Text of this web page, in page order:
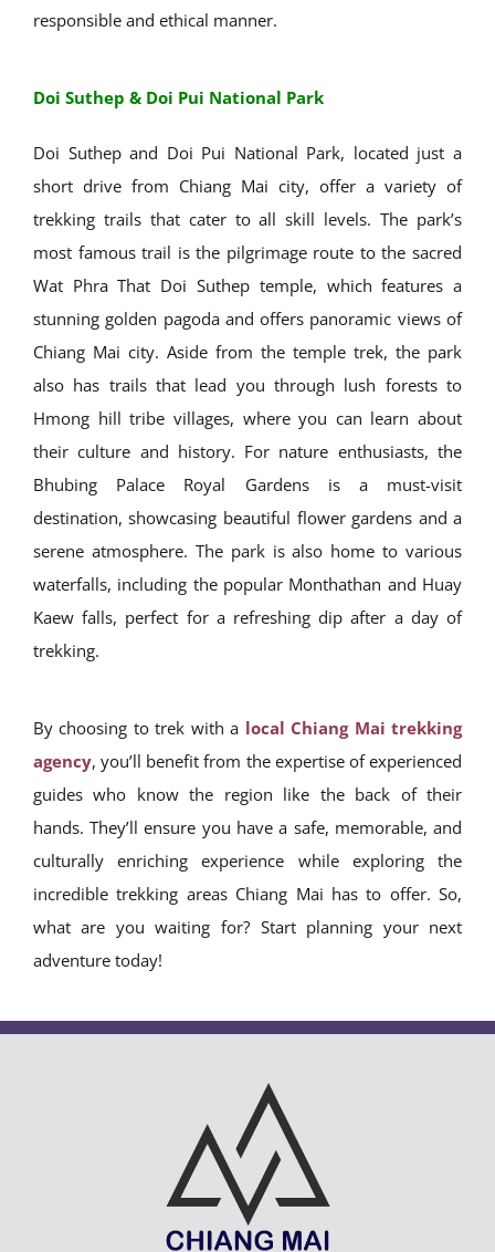
responsible and ethical manner.
Doi Suthep & Doi Pui National Park
Doi Suthep and Doi Pui National Park, located just a
short drive from Chiang Mai city, offer a variety of
trekking trails that cater to all skill levels. The park’s
most famous trail is the pilgrimage route to the sacred
Wat Phra That Doi Suthep temple, which features a
stunning golden pagoda and offers panoramic views of
Chiang Mai city. Aside from the temple trek, the park
also has trails that lead you through lush forests to
Hmong hill tribe villages, where you can learn about
their culture and history. For nature enthusiasts, the
Bhubing Palace Royal Gardens is a must-visit
destination, showcasing beautiful flower gardens and a
serene atmosphere. The park is also home to various
waterfalls, including the popular Monthathan and Huay
Kaew falls, perfect for a refreshing dip after a day of
trekking.
By choosing to trek with a local Chiang Mai trekking
agency, you’ll benefit from the expertise of experienced
guides who know the region like the back of their
hands. They’ll ensure you have a safe, memorable, and
culturally enriching experience while exploring the
incredible trekking areas Chiang Mai has to offer. So,
what are you waiting for? Start planning your next
adventure today!